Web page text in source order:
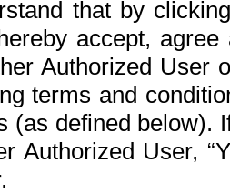
that by
accept,
Authorized User
terms and
(as defined below).
Authorized User,